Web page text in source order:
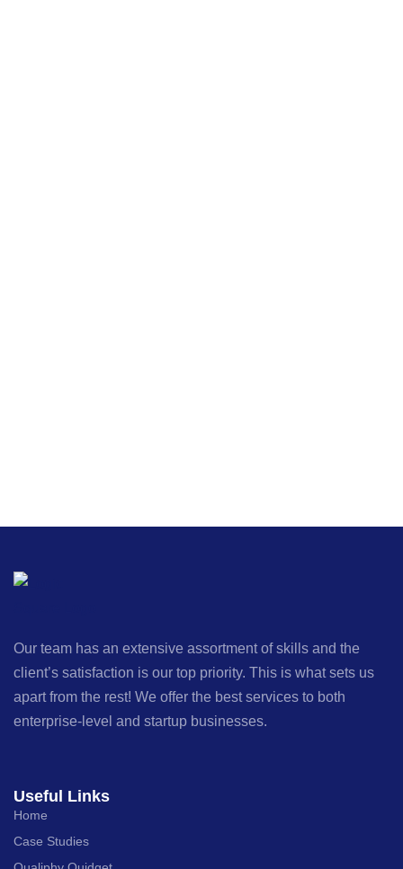
Our team has an extensive assortment of skills and the
client’s satisfaction is our top priority. This is what sets us
apart from the rest! We offer the best services to both
enterprise-level and startup businesses.
Useful Links
Home
Case Studies